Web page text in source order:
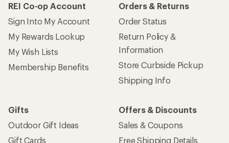
REI Co-op Account
Sign Into My Account
My Rewards Lookup
My Wish Lists
Membership Benefits
Orders & Returns
Order Status
Return Policy &
Information
Store Curbside Pickup
Shipping Info
Gifts
Outdoor Gift Ideas
Gift Cards
Offers & Discounts
Sales & Coupons
Free Shipping Details